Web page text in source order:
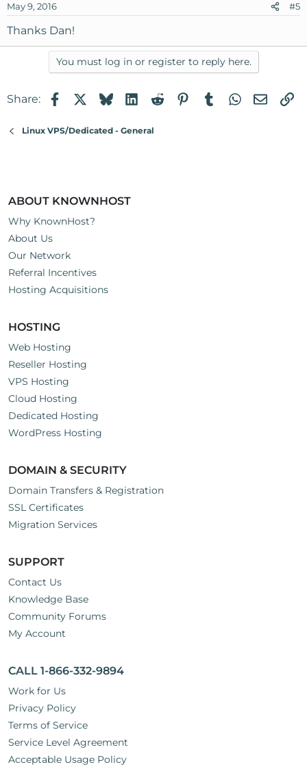
May 9, 2016 #5
Thanks Dan!
You must log in or register to reply here.
Share: FacebookBlueskyLinkedIn
RedditPinterest
TumblrWhatsApp
Email
Linux VPS/Dedicated - General
ABOUT KNOWNHOST
Why KnownHost?
About Us
Our Network
Referral Incentives
Hosting Acquisitions
HOSTING
Web Hosting
Reseller Hosting
VPS Hosting
Cloud Hosting
Dedicated Hosting
WordPress Hosting
DOMAIN & SECURITY
Domain Transfers & Registration
SSL Certificates
Migration Services
SUPPORT
Contact Us
Knowledge Base
Community Forums
My Account
CALL 1-866-332-9894
Work for Us
Privacy Policy
Terms of Service
Service Level Agreement
Acceptable Usage Policy